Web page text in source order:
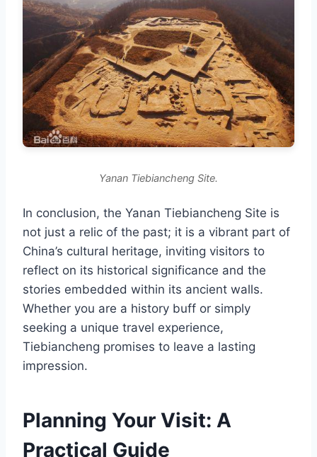
Yanan Tiebiancheng Site.
In conclusion, the Yanan Tiebiancheng Site is
not just a relic of the past; it is a vibrant part of
China’s cultural heritage, inviting visitors to
reflect on its historical significance and the
stories embedded within its ancient walls.
Whether you are a history buff or simply
seeking a unique travel experience,
Tiebiancheng promises to leave a lasting
impression.
Planning Your Visit: A
Practical Guide